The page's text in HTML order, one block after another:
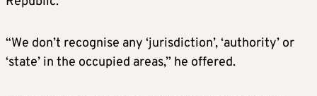
“We don’t recognise any ‘jurisdiction’, ‘authority’ or
‘state’ in the occupied areas,” he offered.